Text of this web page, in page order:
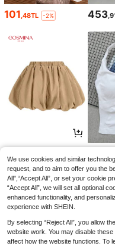
101 ,48TL -2% 453
We use cookies and similar
request, and to aim to offer you the
All",“Accept All”, or set your cookie
“Accept All”, we will set all optional
enhanced functionality, and
experience with SHEIN.
By selecting “Reject All”, you allow
website work. You may disable
affect how the website functions. To